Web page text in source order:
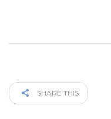
SHARE THIS